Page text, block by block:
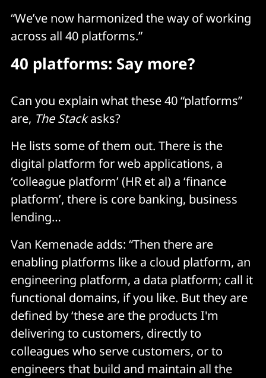
“We’ve now harmonized the way of working
across all 40 platforms.”
40 platforms: Say more?
Can you explain what these 40 “platforms”
are, The Stackasks?
He lists some of them out. There is the
digital platform for web applications, a
‘colleague platform’ (HR et al) a ‘finance
platform’, there is core banking, business
lending…
Van Kemenade adds: “Then there are
enabling platforms like a cloud platform, an
engineering platform, a data platform; call it
functional domains, if you like. But they are
defined by ‘these are the products I'm
delivering to customers, directly to
colleagues who serve customers, or to
engineers that build and maintain all the